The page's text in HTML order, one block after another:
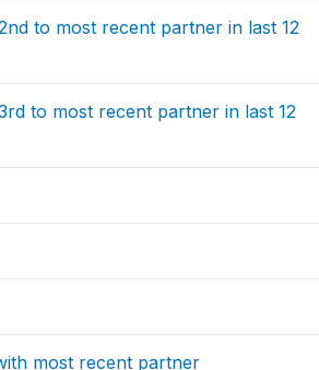
to most recent partner in last 12
to most recent partner in last 12
most recent partner